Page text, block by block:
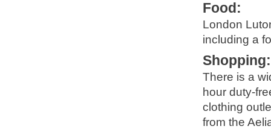
Food :
London
including a
Shopping
There is a
hour duty-
clothing
from the